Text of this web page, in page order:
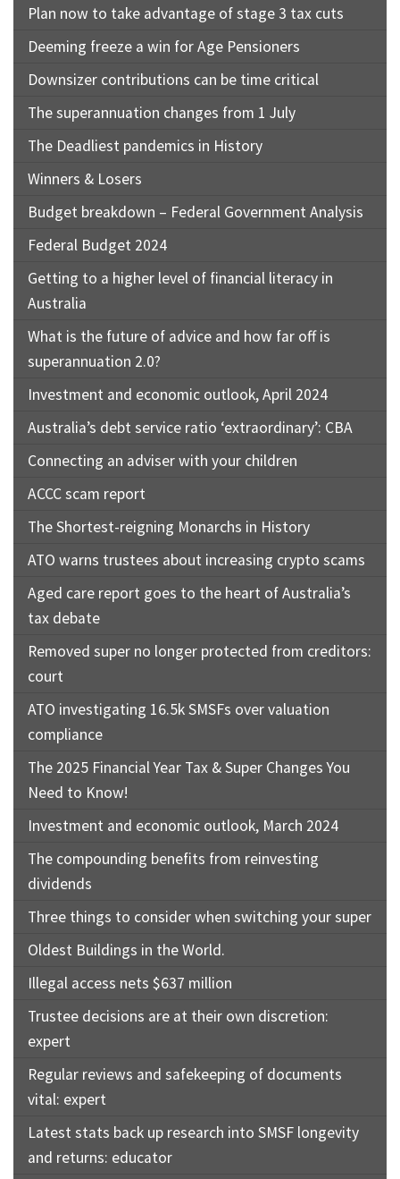
Plan now to take advantage of stage 3 tax cuts
Deeming freeze a win for Age Pensioners
Downsizer contributions can be time critical
The superannuation changes from 1 July
The Deadliest pandemics in History
Winners & Losers
Budget breakdown – Federal Government Analysis
Federal Budget 2024
Getting to a higher level of financial literacy in
Australia
What is the future of advice and how far off is
superannuation 2.0?
Investment and economic outlook, April 2024
Australia’s debt service ratio ‘extraordinary’: CBA
Connecting an adviser with your children
ACCC scam report
The Shortest-reigning Monarchs in History
ATO warns trustees about increasing crypto scams
Aged care report goes to the heart of Australia’s
tax debate
Removed super no longer protected from creditors:
court
ATO investigating 16.5k SMSFs over valuation
compliance
The 2025 Financial Year Tax & Super Changes You
Need to Know!
Investment and economic outlook, March 2024
The compounding benefits from reinvesting
dividends
Three things to consider when switching your super
Oldest Buildings in the World.
Illegal access nets $637 million
Trustee decisions are at their own discretion:
expert
Regular reviews and safekeeping of documents
vital: expert
Latest stats back up research into SMSF longevity
and returns: educator